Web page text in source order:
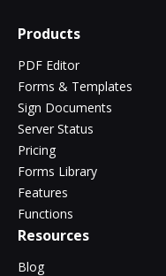
Products
PDF Editor
Forms & Templates
Sign Documents
Server Status
Pricing
Forms Library
Features
Functions
Resources
Blog